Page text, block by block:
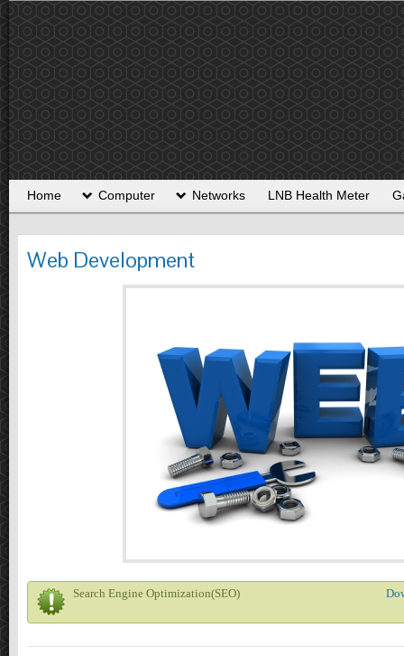
Home Computer Networks LNB Health Meter
Web Development
Search Engine Optimization(SEO)